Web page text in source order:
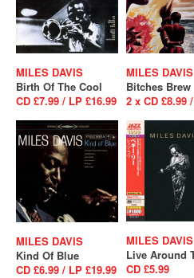
MILES DAVIS
Birth Of The Cool
CD £7.99 / LP £16.99
MILES DAVIS
Bitches Brew
MILES DAVIS
Kind Of Blue
CD £6.99 / LP £19.99
MILES DAVIS
CD £5.99